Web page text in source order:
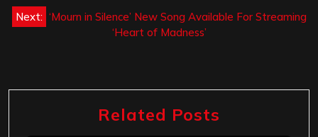
Next: ‘Mourn in Silence’ New Song Available For Streaming
‘Heart of Madness’
Related Posts